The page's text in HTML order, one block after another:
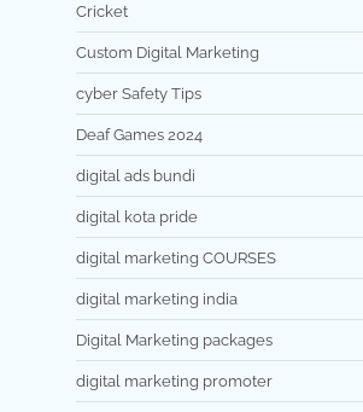
Cricket
Custom Digital Marketing
cyber Safety Tips
Deaf Games 2024
digital ads bundi
digital kota pride
digital marketing COURSES
digital marketing india
Digital Marketing packages
digital marketing promoter